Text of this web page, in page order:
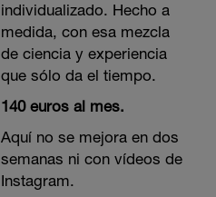
individualizado. Hecho a
medida, con esa mezcla
de ciencia y experiencia
que sólo da el tiempo.
140 euros al mes.
Aquí no se mejora en dos
semanas ni con vídeos de
Instagram.